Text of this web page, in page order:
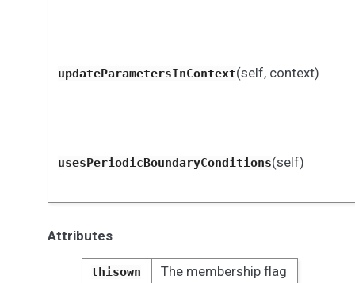
updateParametersInContext(self, context)
usesPeriodicBoundaryConditions(self)
Attributes
thisown
The membership flag